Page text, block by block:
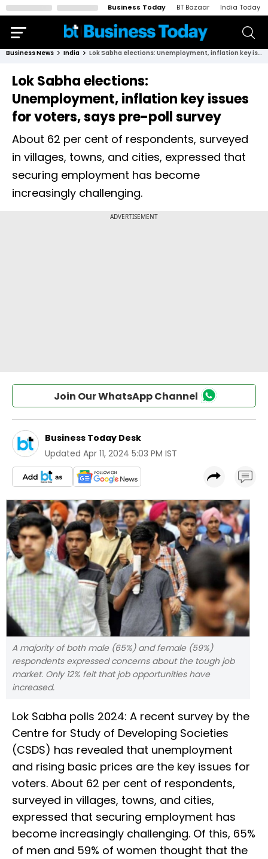
Business Today BT Bazaar India Today
Business News India Lok Sabha elections: Unemployment, inflation key issues for voters, says pre-poll survey
Lok Sabha elections:
Unemployment, inflation key issues
for voters, says pre-poll survey
About 62 per cent of respondents, surveyed
in villages, towns, and cities, expressed that
securing employment has become
increasingly challenging.
Join Our WhatsApp Channel
Business Today Desk
Updated Apr 11, 2024 5:03 PM IST
A majority of both male (65%) and female (59%)
respondents expressed concerns about the tough job
market. Only 12% felt that job opportunities have
increased.
Lok Sabha polls 2024: A recent survey by the
Centre for Study of Developing Societies
(CSDS) has revealed that unemployment
and rising basic prices are the key issues for
voters. About 62 per cent of respondents,
surveyed in villages, towns, and cities,
expressed that securing employment has
become increasingly challenging. Of this, 65%
of men and 59% of women thought that the